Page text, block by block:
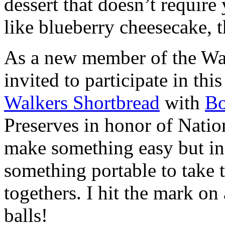
like blueberry cheesecake,
As a new member of the
invited to participate in
Walkers Shortbread with
Preserves in honor of
make something easy but
something portable to take
togethers. I hit the mark on
balls!